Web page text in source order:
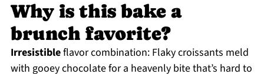
Why is this bake a
brunch favorite?
Irresistibleflavor combination: Flaky croissants meld
with gooey chocolate for a heavenly bite that’s hard to